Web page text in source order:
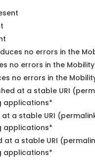
no errors in the
no errors in the
no errors in the
at a stable URI
applications*
a stable URI
applications*
at a stable URI
applications*